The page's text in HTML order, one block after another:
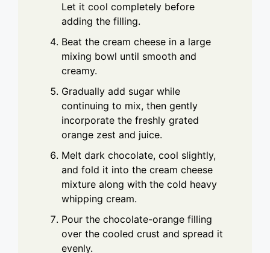
Let it cool completely before
adding the filling.
Beat the cream cheese in a large
mixing bowl until smooth and
creamy.
Gradually add sugar while
continuing to mix, then gently
incorporate the freshly grated
orange zest and juice.
Melt dark chocolate, cool slightly,
and fold it into the cream cheese
mixture along with the cold heavy
whipping cream.
Pour the chocolate-orange filling
over the cooled crust and spread it
evenly.